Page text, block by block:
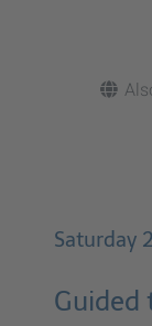
Saturday